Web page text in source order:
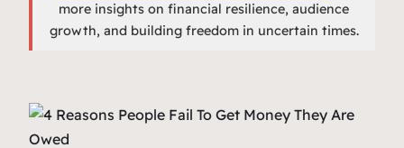
more insights on financial resilience, audience
growth, and building freedom in uncertain times.